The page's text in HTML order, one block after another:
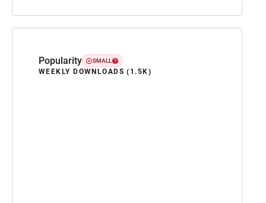
Popularity SMALL
WEEKLY DOWNLOADS (1.5K)